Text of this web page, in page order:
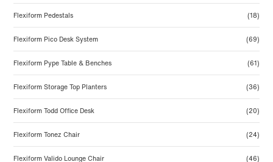
Flexiform Pedestals (18)
Flexiform Pico Desk System (69)
Flexiform Pype Table & Benches (61)
Flexiform Storage Top Planters (36)
Flexiform Todd Office Desk (20)
Flexiform Tonez Chair (24)
Flexiform Valido Lounge Chair (46)